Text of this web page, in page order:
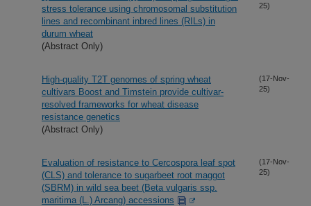
stress tolerance using chromosomal substitution
lines and recombinant inbred lines (RILs) in
durum wheat
(Abstract Only)
25)
High-quality T2T genomes of spring wheat
cultivars Boost and Timstein provide cultivar-
resolved frameworks for wheat disease
resistance genetics
(Abstract Only)
(17-Nov-
25)
Evaluation of resistance to Cercospora leaf spot
(CLS) and tolerance to sugarbeet root maggot
(SBRM) in wild sea beet (Beta vulgaris ssp.
maritima (L.) Arcang) accessions
(17-Nov-
25)